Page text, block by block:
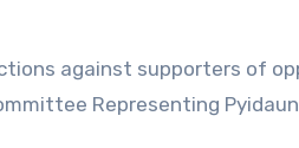
against supporters of
Representing